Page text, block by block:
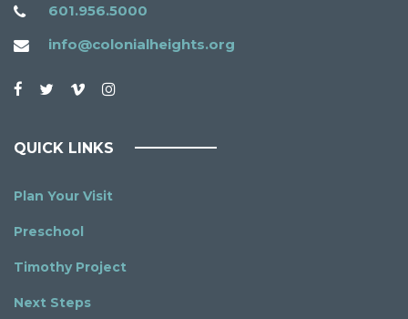
601.956.5000
info@colonialheights.org
QUICK LINKS
Plan Your Visit
Preschool
Timothy Project
Next Steps